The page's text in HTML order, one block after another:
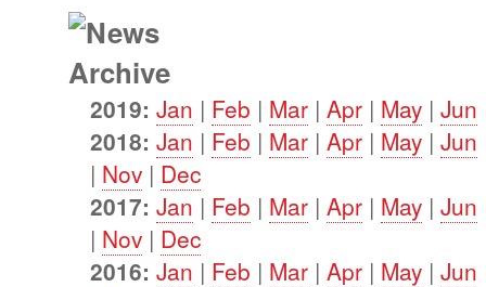
2019: Jan | Feb | Mar | Apr | May | Jun
2018: Jan | Feb | Mar | Apr | May | Jun
| Nov | Dec
2017: Jan | Feb | Mar | Apr | May | Jun
| Nov | Dec
2016: Jan | Feb | Mar | Apr | May | Jun